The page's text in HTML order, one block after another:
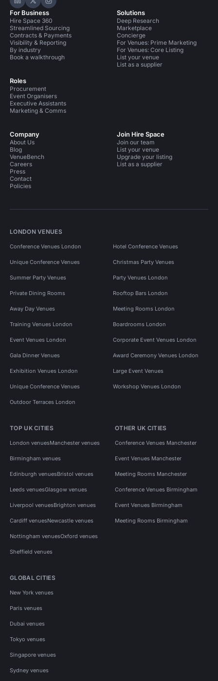
Hire Space on LinkedIn
Hire Space on X
Hire Space on Instagram
For Business
Hire Space 360
Streamlined Sourcing
Contracts & Payments
Visibility & Reporting
By industry
Book a walkthrough
Roles
Procurement
Event Organisers
Executive Assistants
Marketing & Comms
Solutions
Deep Research
Marketplace
Concierge
For Venues: Prime Marketing
For Venues: Core Listing
List your venue
List as a supplier
Company
About Us
Blog
VenueBench
Careers
Press
Contact
Policies
Join Hire Space
Join our team
List your venue
Upgrade your listing
List as a supplier
LONDON VENUES
Conference Venues London Hotel Conference Venues
Unique Conference Venues Christmas Party Venues
Summer Party Venues Party Venues London
Private Dining Rooms Rooftop Bars London
Away Day Venues Meeting Rooms London
Training Venues London Boardrooms London
Event Venues London Corporate Event Venues London
Gala Dinner Venues Award Ceremony Venues London
Exhibition Venues London Large Event Venues
Unique Conference Venues Workshop Venues London
Outdoor Terraces London
TOP UK CITIES
London venuesManchester venues
Birmingham venues
Edinburgh venuesBristol venues
Leeds venuesGlasgow venues
Liverpool venuesBrighton venues
Cardiff venuesNewcastle venues
Nottingham venuesOxford venues
Sheffield venues
OTHER UK CITIES
Conference Venues Manchester
Event Venues Manchester
Meeting Rooms Manchester
Conference Venues Birmingham
Event Venues Birmingham
Meeting Rooms Birmingham
GLOBAL CITIES
New York venues
Paris venues
Dubai venues
Tokyo venues
Singapore venues
Sydney venues